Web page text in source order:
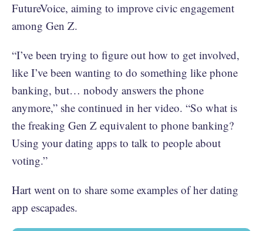
FutureVoice, aiming to improve civic engagement
among Gen Z.
“I’ve been trying to figure out how to get involved,
like I’ve been wanting to do something like phone
banking, but… nobody answers the phone
anymore,” she continued in her video. “So what is
the freaking Gen Z equivalent to phone banking?
Using your dating apps to talk to people about
voting.”
Hart went on to share some examples of her dating
app escapades.